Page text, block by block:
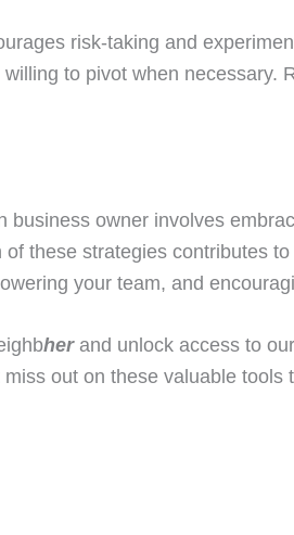
risk-taking and
to pivot when
owner involves
these strategies contributes
your team, and
herand unlock access to
out on these valuable